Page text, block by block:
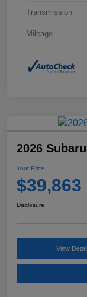
Transmission
Mileage
2026
Your Price
$39,863
Disclosure
View